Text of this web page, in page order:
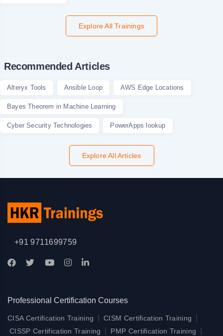
Explore All Trainings
Recommended Articles
Alteryx Tools Ansible Loop AWS Edge Locations
Bayes Theorem in Machine Learning
Cyber Security Technologies PowerApps lookup
Explore All Articles
+91 9711699759
Professional Certification Courses
CISA Certification Training CISM Certification Training
CISSP Certification Training PMP Certification Training